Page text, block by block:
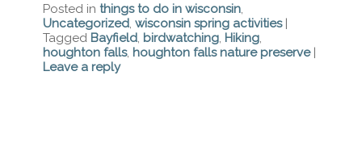
Posted in things to do in wisconsin,
Uncategorized, wisconsin spring activities |
Tagged Bayfield, birdwatching, Hiking,
houghton falls, houghton falls nature preserve |
Leave a reply